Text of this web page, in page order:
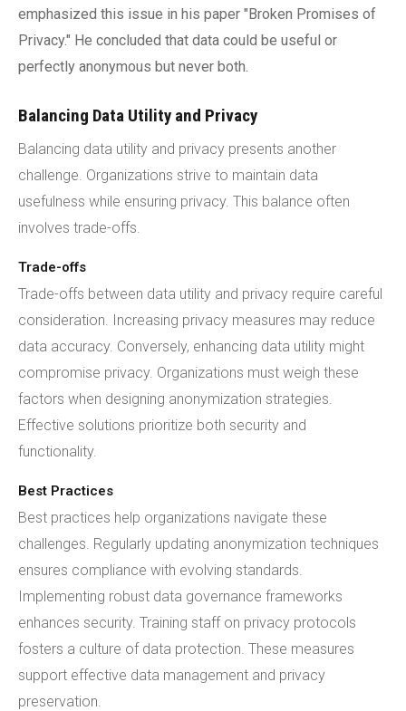
emphasized this issue in his paper "Broken Promises of
Privacy." He concluded that data could be useful or
perfectly anonymous but never both.
Balancing Data Utility and Privacy
Balancing data utility and privacy presents another
challenge. Organizations strive to maintain data
usefulness while ensuring privacy. This balance often
involves trade-offs.
Trade-offs
Trade-offs between data utility and privacy require careful
consideration. Increasing privacy measures may reduce
data accuracy. Conversely, enhancing data utility might
compromise privacy. Organizations must weigh these
factors when designing anonymization strategies.
Effective solutions prioritize both security and
functionality.
Best Practices
Best practices help organizations navigate these
challenges. Regularly updating anonymization techniques
ensures compliance with evolving standards.
Implementing robust data governance frameworks
enhances security. Training staff on privacy protocols
fosters a culture of data protection. These measures
support effective data management and privacy
preservation.